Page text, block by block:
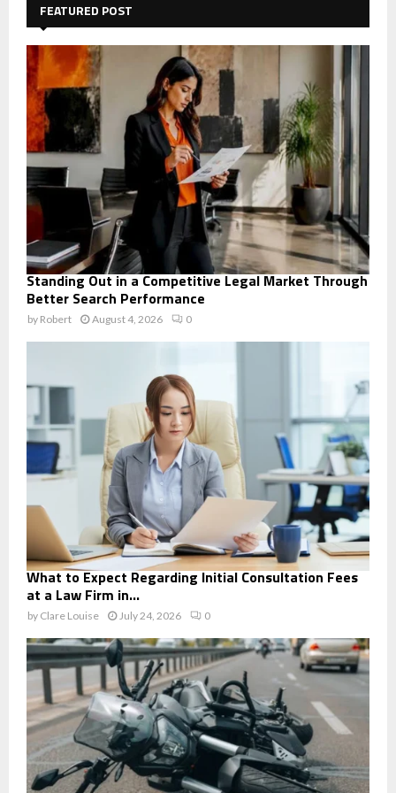
FEATURED POST
Standing Out in a Competitive Legal Market Through
Better Search Performance
by Robert August 4, 2026 0
What to Expect Regarding Initial Consultation Fees
at a Law Firm in...
by Clare Louise July 24, 2026 0